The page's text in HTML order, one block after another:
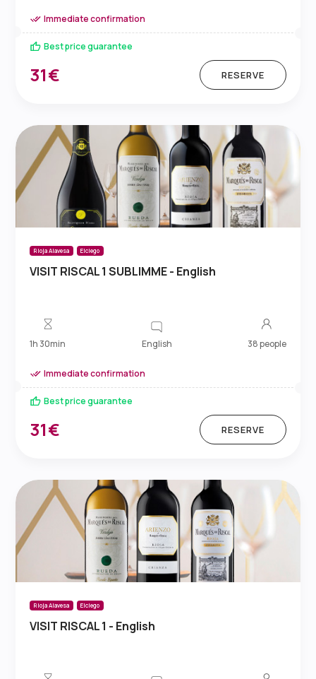
Immediate confirmation
Best price guarantee
31€ RESERVE
Rioja Alavesa Elciego
VISIT RISCAL 1 SUBLIMME - English
1h 30min English 38 people
Immediate confirmation
Best price guarantee
31€ RESERVE
Rioja Alavesa Elciego
VISIT RISCAL 1 - English